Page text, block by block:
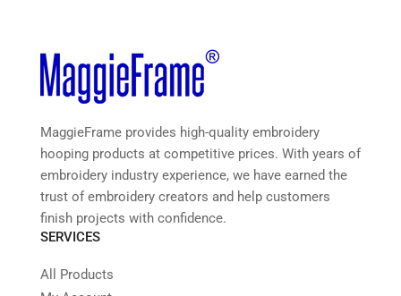
MaggieFrame provides high-quality embroidery
hooping products at competitive prices. With years of
embroidery industry experience, we have earned the
trust of embroidery creators and help customers
finish projects with confidence.
SERVICES
All Products